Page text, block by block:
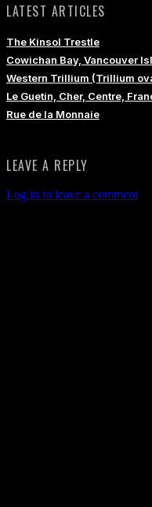
LATEST ARTICLES
The Kinsol Trestle
Cowichan Bay, Vancouver
Western Trillium (Trillium
Le Guetin, Cher, Centre,
Rue de la Monnaie
LEAVE A REPLY
Log in to leave a comment